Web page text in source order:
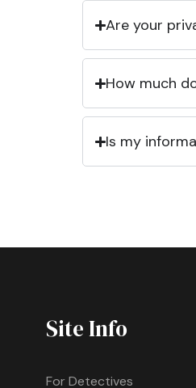
Are your
How much
Is my
Site Info
For Detectives